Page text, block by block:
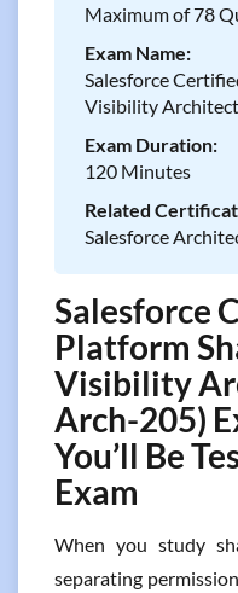
Maximum of 78
Exam Name:
Salesforce
Visibility Architect
Exam Duration:
120 Minutes
Related
Salesforce
Salesforce
Platform
Visibility
Arch-205)
You’ll Be
Exam
When you study
separating